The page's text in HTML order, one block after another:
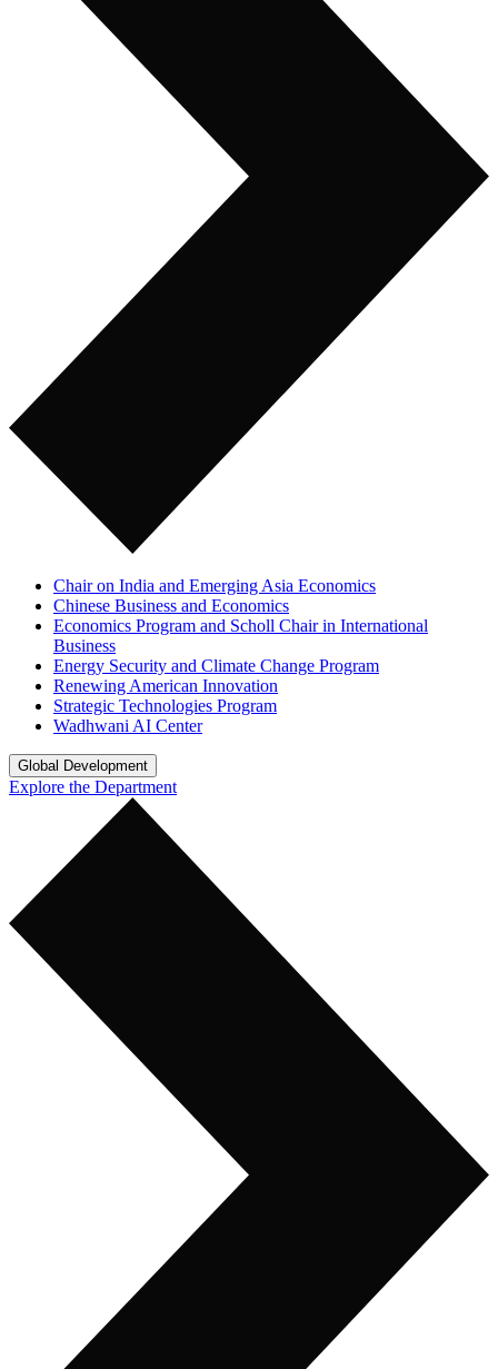
Chair on India and Emerging Asia Economics
Chinese Business and Economics
Economics Program and Scholl Chair in International
Business
Energy Security and Climate Change Program
Renewing American Innovation
Strategic Technologies Program
Wadhwani AI Center
Global Development
Explore the Department